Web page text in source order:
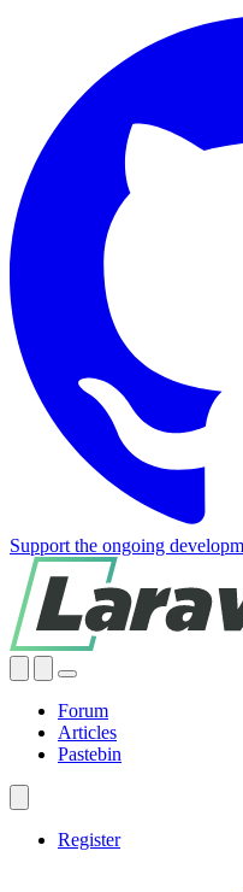
Support the ongoing
Forum
Articles
Pastebin
Register